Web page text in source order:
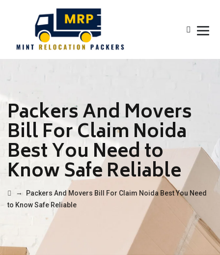
Packers And Movers
Bill For Claim Noida
Best You Need to
Know Safe Reliable
→
Packers And Movers Bill For Claim Noida Best You Need
to Know Safe Reliable